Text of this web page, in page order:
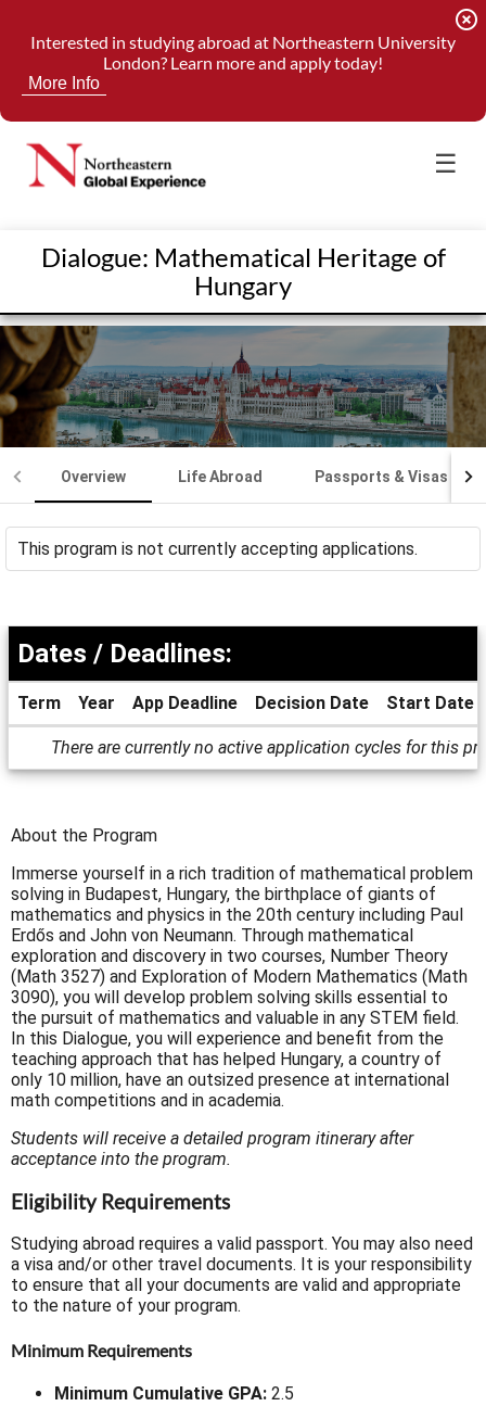
Interested in studying abroad at Northeastern University
London? Learn more and apply today!
More Info
highlight_off
☰
Dialogue: Mathematical Heritage of
Hungary
Overview Life Abroad Passports & Visas
This program is not currently accepting applications.
Dates
Deadlines
Dates / Deadlines:
Term Year App Deadline Decision Date Start Date
There are currently no active application cycles for this
About the Program
Immerse yourself in a rich tradition of mathematical problem
solving in Budapest, Hungary, the birthplace of giants of
mathematics and physics in the 20th century including Paul
Erdős and John von Neumann. Through mathematical
exploration and discovery in two courses, Number Theory
(Math 3527) and Exploration of Modern Mathematics (Math
3090), you will develop problem solving skills essential to
the pursuit of mathematics and valuable in any STEM field.
In this Dialogue, you will experience and benefit from the
teaching approach that has helped Hungary, a country of
only 10 million, have an outsized presence at international
math competitions and in academia.
Students will receive a detailed program itinerary after
acceptance into the program.
Eligibility Requirements
Studying abroad requires a valid passport. You may also need
a visa and/or other travel documents. It is your responsibility
to ensure that all your documents are valid and appropriate
to the nature of your program.
Minimum Requirements
Minimum Cumulative GPA: 2.5